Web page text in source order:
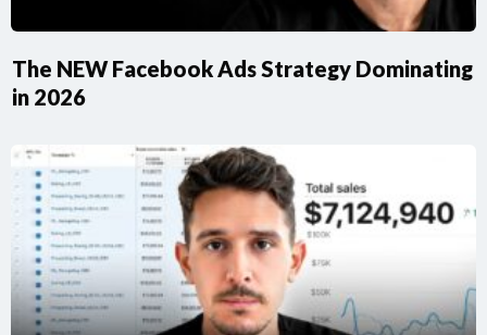
​The NEW Facebook Ads Strategy Dominating
in 2026